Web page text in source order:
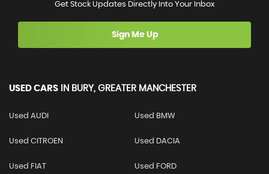
Get Stock Updates Directly Into Your Inbox
Sign Me Up
USED CARS IN BURY, GREATER MANCHESTER
Used AUDI Used BMW
Used CITROEN Used DACIA
Used FIAT Used FORD